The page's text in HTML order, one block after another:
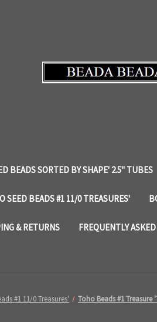
BEADS SORTED BY SHAPE' 2.5" TUBES
SEED BEADS #1 11/0 TREASURES'
& RETURNS FREQUENTLY
#1 11/0 Treasures' Toho Beads #1 Treasure